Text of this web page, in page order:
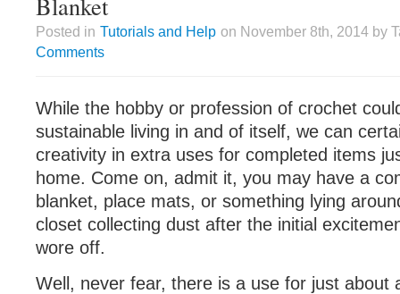
Posted in Tutorials and Help on November 8th, 2014 by
Comments
While the hobby or profession of crochet
sustainable living in and of itself, we can
creativity in extra uses for completed items
home. Come on, admit it, you may have a
blanket, place mats, or something lying
closet collecting dust after the initial
wore off.
Well, never fear, there is a use for just about